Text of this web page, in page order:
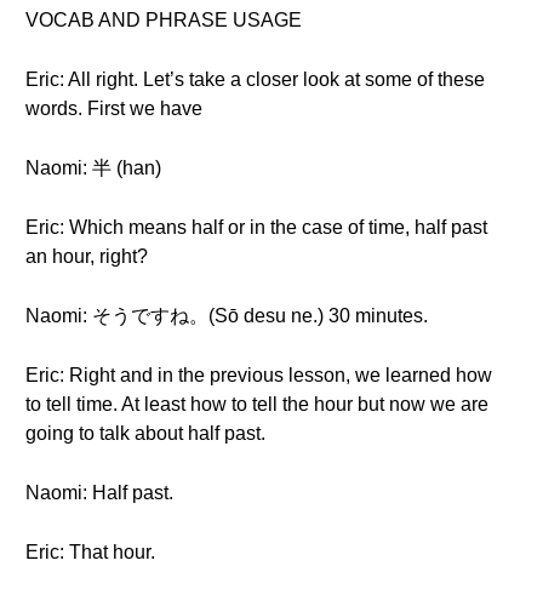
VOCAB AND PHRASE USAGE
Eric: All right. Let’s take a closer look at some of these
words. First we have
Naomi: 半 (han)
Eric: Which means half or in the case of time, half past
an hour, right?
Naomi: そうですね。(Sō desu ne.) 30 minutes.
Eric: Right and in the previous lesson, we learned how
to tell time. At least how to tell the hour but now we are
going to talk about half past.
Naomi: Half past.
Eric: That hour.